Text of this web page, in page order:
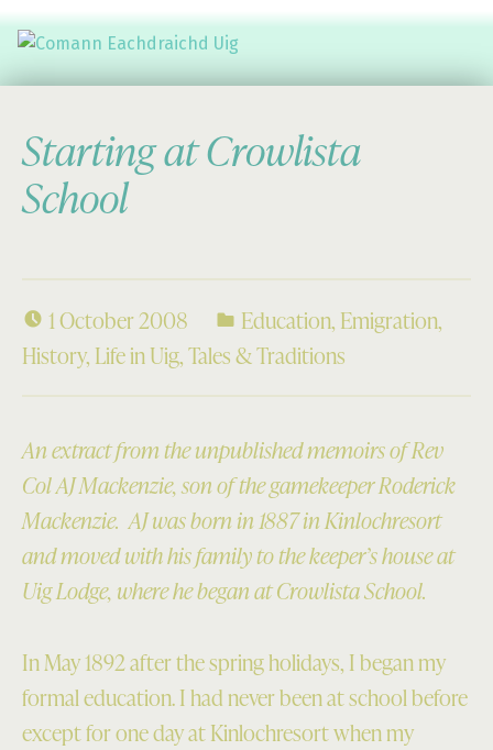
Starting at Crowlista
School
1 October 2008 Education, Emigration,
History, Life in Uig,Tales & Traditions
An extract from the unpublished memoirs of Rev
Col AJ Mackenzie, son of the gamekeeper Roderick
Mackenzie. AJ was born in 1887 in Kinlochresort
and moved with his family to the keeper’s house at
Uig Lodge, where he began at Crowlista School.
In May 1892 after the spring holidays, I began my
formal education. I had never been at school before
except for one day at Kinlochresort when my